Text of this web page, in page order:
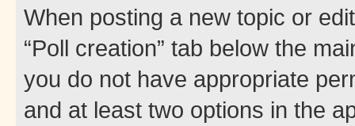
When posting a new topic or
“Poll creation” tab below the
you do not have appropriate
and at least two options in the